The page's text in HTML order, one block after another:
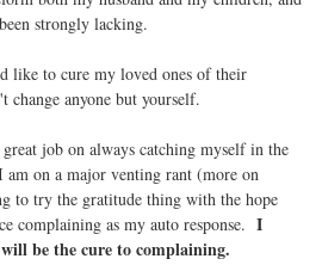
strongly lacking.
like to cure my loved ones of their
anyone but yourself.
job on always catching myself in the
on a major venting rant (more on
to try the gratitude thing with the hope
complaining as my auto response. I
be the cure to complaining.